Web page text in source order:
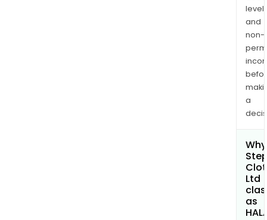
and
non-
a
Ltd
as